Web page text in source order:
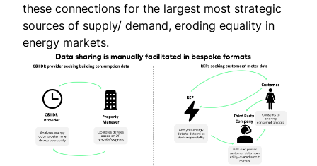
these connections for the largest most strategic
sources of supply/ demand, eroding equality in
energy markets.